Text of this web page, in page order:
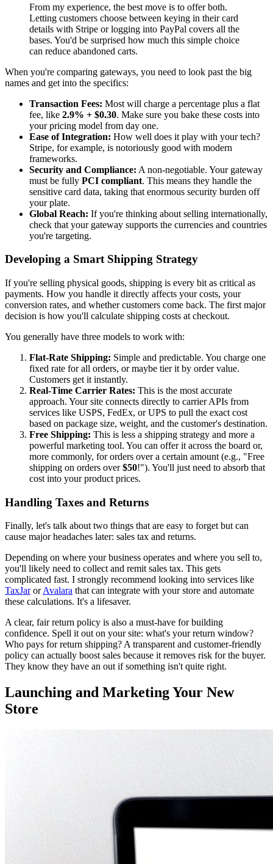
From my experience, the best move is to offer both.
Letting customers choose between keying in their card
details with Stripe or logging into PayPal covers all the
bases. You'd be surprised how much this simple choice
can reduce abandoned carts.
When you're comparing gateways, you need to look past the big
names and get into the specifics:
Transaction Fees: Most will charge a percentage plus a flat
fee, like 2.9% + $0.30. Make sure you bake these costs into
your pricing model from day one.
Ease of Integration: How well does it play with your tech?
Stripe, for example, is notoriously good with modern
frameworks.
Security and Compliance: A non-negotiable. Your gateway
must be fully PCI compliant. This means they handle the
sensitive card data, taking that enormous security burden off
your plate.
Global Reach: If you're thinking about selling internationally,
check that your gateway supports the currencies and countries
you're targeting.
Developing a Smart Shipping Strategy
If you're selling physical goods, shipping is every bit as critical as
payments. How you handle it directly affects your costs, your
conversion rates, and whether customers come back. The first major
decision is how you'll calculate shipping costs at checkout.
You generally have three models to work with:
Flat-Rate Shipping: Simple and predictable. You charge one
fixed rate for all orders, or maybe tier it by order value.
Customers get it instantly.
Real-Time Carrier Rates: This is the most accurate
approach. Your site connects directly to carrier APIs from
services like USPS, FedEx, or UPS to pull the exact cost
based on package size, weight, and the customer's destination.
Free Shipping: This is less a shipping strategy and more a
powerful marketing tool. You can offer it across the board or,
more commonly, for orders over a certain amount (e.g., "Free
shipping on orders over$50!"). You'll just need to absorb that
cost into your product prices.
Handling Taxes and Returns
Finally, let's talk about two things that are easy to forget but can
cause major headaches later: sales tax and returns.
Depending on where your business operates and where you sell to,
you'll likely need to collect and remit sales tax. This gets
complicated fast. I strongly recommend looking into services like
TaxJarorAvalara that can integrate with your store and automate
these calculations. It's a lifesaver.
A clear, fair return policy is also a must-have for building
confidence. Spell it out on your site: what's your return window?
Who pays for return shipping? A transparent and customer-friendly
policy can actually boost sales because it removes risk for the buyer.
They know they have an out if something isn't quite right.
Launching and Marketing Your New
Store